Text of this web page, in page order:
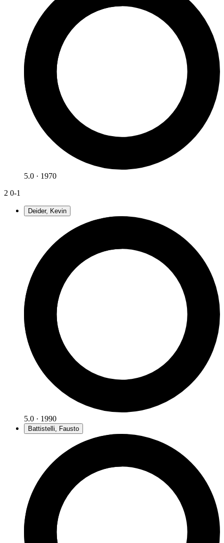
5.0 · 1970
2 0-1
Deider, Kevin
5.0 · 1990
Battistelli, Fausto